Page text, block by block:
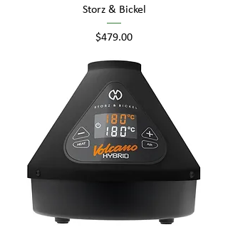
Storz & Bickel
Price
$479.00